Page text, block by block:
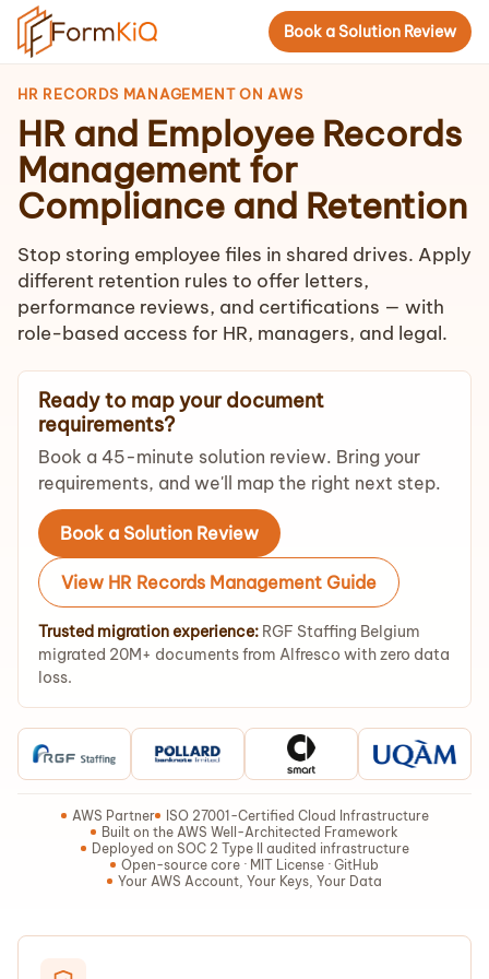
Book a Solution Review
HR RECORDS MANAGEMENT ON AWS
HR and Employee Records
Management for
Compliance and Retention
Stop storing employee files in shared drives. Apply
different retention rules to offer letters,
performance reviews, and certifications — with
role-based access for HR, managers, and legal.
Ready to map your document
requirements?
Book a 45-minute solution review. Bring your
requirements, and we'll map the right next step.
Book a Solution Review
View HR Records Management Guide
Trusted migration experience: RGF Staffing Belgium
migrated 20M+ documents from Alfresco with zero data
loss.
AWS Partner
ISO 27001-Certified Cloud Infrastructure
Built on the AWS Well-Architected Framework
Deployed on SOC 2 Type II audited infrastructure
Open-source core · MIT License · GitHub
Your AWS Account, Your Keys, Your Data